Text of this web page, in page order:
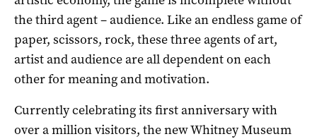
the third agent – audience. Like an endless game of
paper, scissors, rock, these three agents of art,
artist and audience are all dependent on each
other for meaning and motivation.
Currently celebrating its first anniversary with
over a million visitors, the new Whitney Museum